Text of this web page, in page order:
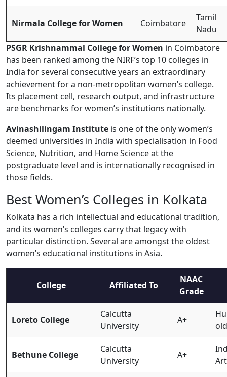
Nirmala College for Women Coimbatore
Tamil
Nadu
PSGR Krishnammal College for Women in Coimbatore
has been ranked among the NIRF’s top 10 colleges in
India for several consecutive years an extraordinary
achievement for a non-metropolitan women’s college.
Its placement cell, research output, and infrastructure
are benchmarks for women’s institutions nationally.
Avinashilingam Institute is one of the only women’s
deemed universities in India with specialisation in Food
Science, Nutrition, and Home Science at the
postgraduate level and is internationally recognised in
those fields.
Best Women’s Colleges in Kolkata
Kolkata has a rich intellectual and educational tradition,
and its women’s colleges carry that legacy with
particular distinction. Several are amongst the oldest
women’s educational institutions in Asia.
College Affiliated To
NAAC
Grade
Loreto College
Calcutta
University
A+
Bethune College
Calcutta
University
A+